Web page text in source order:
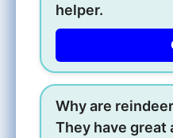
helper.
Why are
They have